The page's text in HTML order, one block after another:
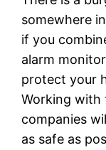
somewhere
if you
alarm
protect your
Working with
companies
as safe as